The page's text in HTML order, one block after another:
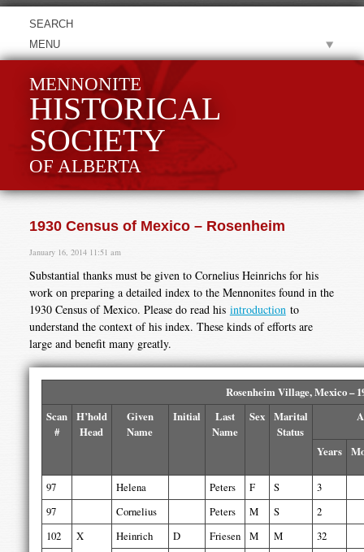
MENU
MENNONITE
HISTORICAL
SOCIETY
OF ALBERTA
1930 Census of Mexico – Rosenheim
January 16, 2014 11:51 am
Substantial thanks must be given to Cornelius Heinrichs for his
work on preparing a detailed index to the Mennonites found in the
1930 Census of Mexico. Please do read his introductionto
understand the context of his index. These kinds of efforts are
large and benefit many greatly.
Rosenheim Village, Mexico –
Scan
#
H’hold
Head
Given
Name
Initial
Last
Name
Sex
Marital
Status
Years
97 Helena Peters F S
3
97
Cornelius Peters M S
2
102
X Heinrich D Friesen M M
32